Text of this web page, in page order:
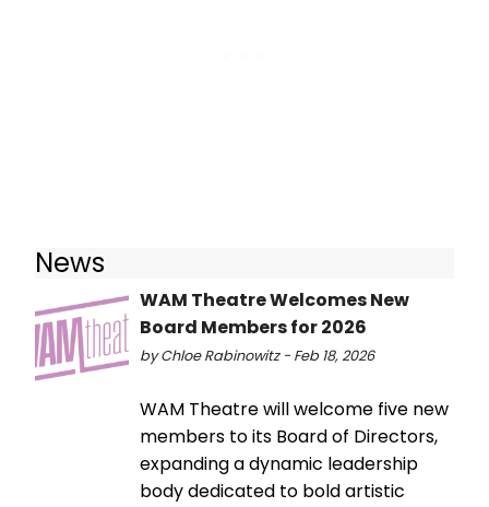
News
WAM Theatre Welcomes New
Board Members for 2026
by Chloe Rabinowitz - Feb 18, 2026
WAM Theatre will welcome five new
members to its Board of Directors,
expanding a dynamic leadership
body dedicated to bold artistic